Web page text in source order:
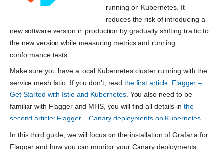
running on Kubernetes. It
reduces the risk of introducing a
new software version in production by gradually shifting traffic to
the new version while measuring metrics and running
conformance tests.
Make sure you have a local Kubernetes cluster running with the
service mesh Istio. If you don’t, read the first article: Flagger –
Get Started with Istio and Kubernetes. You also need to be
familiar with Flagger and MHS, you will find all details in the
second article: Flagger – Canary deployments on Kubernetes.
In this third guide, we will focus on the installation of Grafana for
Flagger and how you can monitor your Canary deployments